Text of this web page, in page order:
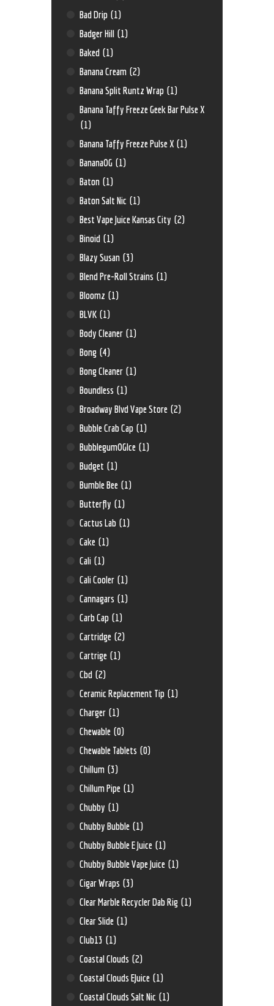
Bad Drip (1)
Badger Hill (1)
Baked (1)
Banana Cream (2)
Banana Split Runtz Wrap (1)
Banana Taffy Freeze Geek Bar Pulse X
(1)
Banana Taffy Freeze Pulse X (1)
BananaOG (1)
Baton (1)
Baton Salt Nic (1)
Best Vape Juice Kansas City (2)
Binoid (1)
Blazy Susan (3)
Blend Pre-Roll Strains (1)
Bloomz (1)
BLVK (1)
Body Cleaner (1)
Bong (4)
Bong Cleaner (1)
Boundless (1)
Broadway Blvd Vape Store (2)
Bubble Crab Cap (1)
BubblegumOGIce (1)
Budget (1)
Bumble Bee (1)
Butterfly (1)
Cactus Lab (1)
Cake (1)
Cali (1)
Cali Cooler (1)
Cannagars (1)
Carb Cap (1)
Cartridge (2)
Cartrige (1)
Cbd (2)
Ceramic Replacement Tip (1)
Charger (1)
Chewable (0)
Chewable Tablets (0)
Chillum (3)
Chillum Pipe (1)
Chubby (1)
Chubby Bubble (1)
Chubby Bubble E Juice (1)
Chubby Bubble Vape Juice (1)
Cigar Wraps (3)
Clear Marble Recycler Dab Rig (1)
Clear Slide (1)
Club13 (1)
Coastal Clouds (2)
Coastal Clouds EJuice (1)
Coastal Clouds Salt Nic (1)